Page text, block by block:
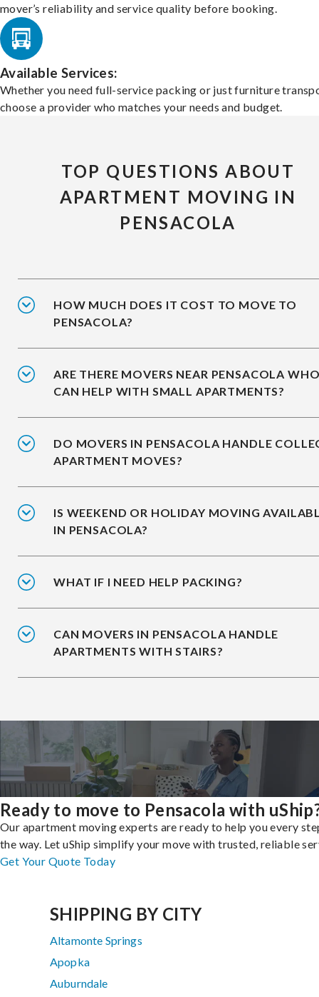
mover’s reliability and service quality before booking.
Available Services:
Whether you need full-service packing or just furniture
choose a provider who matches your needs and budget.
TOP QUESTIONS ABOUT
APARTMENT MOVING IN
PENSACOLA
HOW MUCH DOES IT COST TO MOVE TO
PENSACOLA?
ARE THERE MOVERS NEAR PENSACOLA
CAN HELP WITH SMALL APARTMENTS?
DO MOVERS IN PENSACOLA HANDLE
APARTMENT MOVES?
IS WEEKEND OR HOLIDAY MOVING
IN PENSACOLA?
WHAT IF I NEED HELP PACKING?
CAN MOVERS IN PENSACOLA HANDLE
APARTMENTS WITH STAIRS?
Ready to move to Pensacola with
Our apartment moving experts are ready to help you every
the way. Let uShip simplify your move with trusted, reliable
Get Your Quote Today
SHIPPING BY CITY
Altamonte Springs
Apopka
Auburndale